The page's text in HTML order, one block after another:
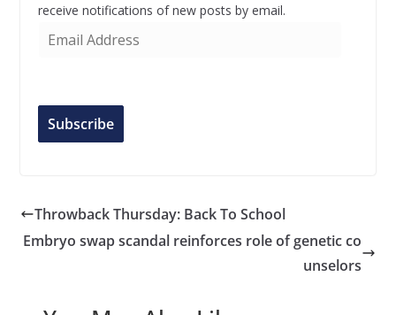
receive notifications of new posts by email.
A
r
Subscribe
Throwback Thursday: Back To School
Embryo swap scandal reinforces role of genetic co
unselors